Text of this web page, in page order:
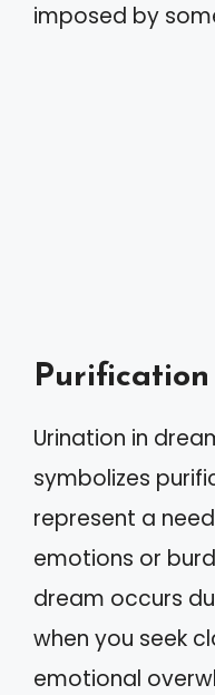
imposed by
Urination in
symbolizes
represent a
emotions or
dream occurs
when you seek
emotional